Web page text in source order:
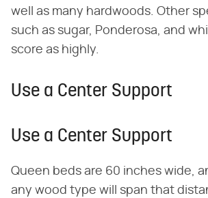
well as many hardwoods. Other
such as sugar, Ponderosa, and
score as highly.
Use a Center Support
Use a Center Support
Queen beds are 60 inches wide,
any wood type will span that